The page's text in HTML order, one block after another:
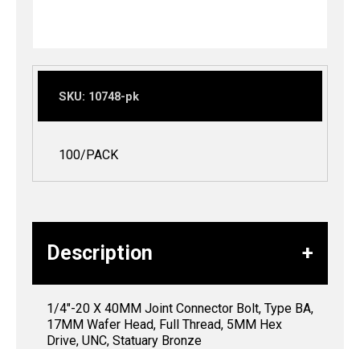
SKU: 10748-pk
100/PACK
Description
1/4″-20 X 40MM Joint Connector Bolt, Type BA,
17MM Wafer Head, Full Thread, 5MM Hex
Drive, UNC, Statuary Bronze